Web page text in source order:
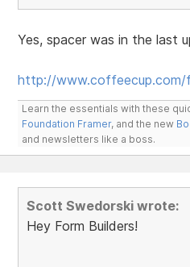
Yes, spacer was in the last
http://www.coffeecup.com/
Learn the essentials with these
Foundation Framer, and the new
and newsletters like a boss.
Scott Swedorski wrote:
Hey Form Builders!